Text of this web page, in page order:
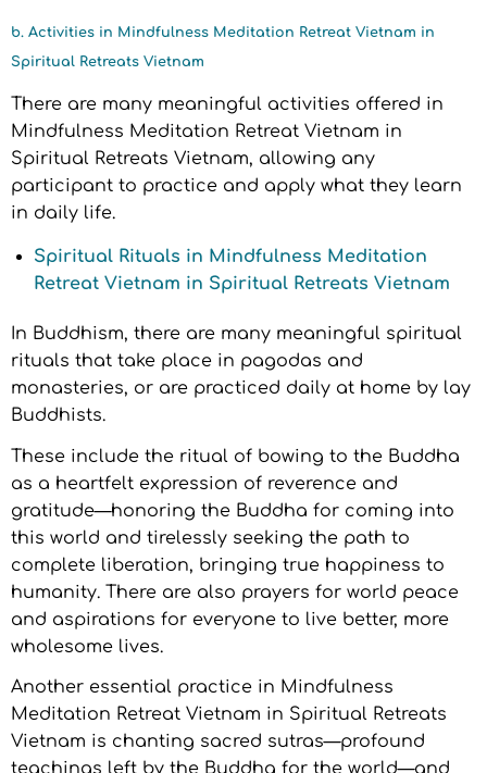
b. Activities in Mindfulness Meditation Retreat Vietnam in
Spiritual Retreats Vietnam
There are many meaningful activities offered in
Mindfulness Meditation Retreat Vietnam in
Spiritual Retreats Vietnam, allowing any
participant to practice and apply what they learn
in daily life.
Spiritual Rituals in Mindfulness Meditation
Retreat Vietnam in Spiritual Retreats Vietnam
In Buddhism, there are many meaningful spiritual
rituals that take place in pagodas and
monasteries, or are practiced daily at home by lay
Buddhists.
These include the ritual of bowing to the Buddha
as a heartfelt expression of reverence and
gratitude—honoring the Buddha for coming into
this world and tirelessly seeking the path to
complete liberation, bringing true happiness to
humanity. There are also prayers for world peace
and aspirations for everyone to live better, more
wholesome lives.
Another essential practice in Mindfulness
Meditation Retreat Vietnam in Spiritual Retreats
Vietnam is chanting sacred sutras—profound
teachings left by the Buddha for the world—and